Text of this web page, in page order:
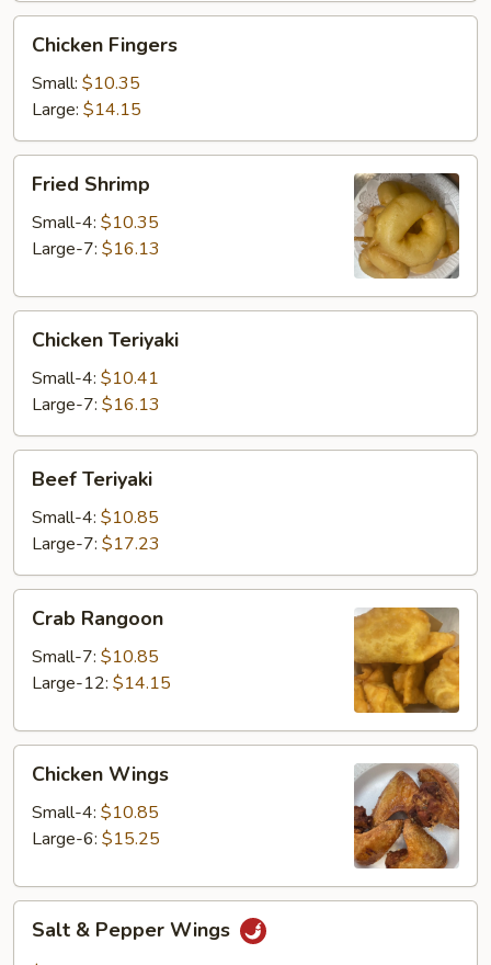
Fingers
Chicken Fingers
Small: $10.35
Large: $14.15
Shrimp
Fried Shrimp
Small-4: $10.35
Large-7: $16.13
Teriyaki
Chicken Teriyaki
Small-4: $10.41
Large-7: $16.13
Teriyaki
Beef Teriyaki
Small-4: $10.85
Large-7: $17.23
Rangoon
Crab Rangoon
Small-7: $10.85
Large-12: $14.15
Wings
Chicken Wings
Small-4: $10.85
Large-6: $15.25
Salt & Pepper Wings